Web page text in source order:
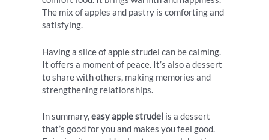
The mix of apples and pastry is comforting and
satisfying.
Having a slice of apple strudel can be calming.
It offers a moment of peace. It’s also a dessert
to share with others, making memories and
strengthening relationships.
In summary,easy apple strudel is a dessert
that’s good for you and makes you feel good.